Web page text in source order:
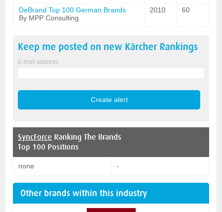
DeBrand Top 100 German Brands
By MPP Consulting
2010 60
Keep me posted on new Kärcher Rankings
E-mail address
SyncForce Ranking The Brands
Top 100 Positions
none -
Other brands within this industry